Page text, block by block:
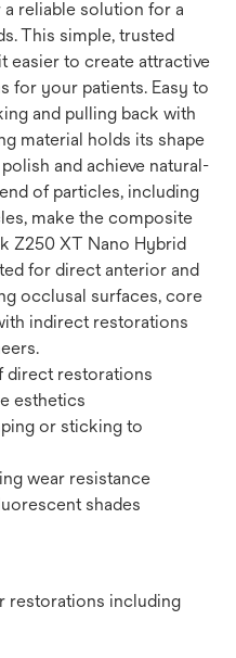
reliable solution for a
This simple, trusted
easier to create attractive
for your patients. Easy to
and pulling back with
material holds its shape
and achieve natural-
of particles, including
make the composite
Z250 XT Nano Hybrid
for direct anterior and
occlusal surfaces, core
indirect restorations
direct restorations
esthetics
or sticking to
wear resistance
shades
restorations including